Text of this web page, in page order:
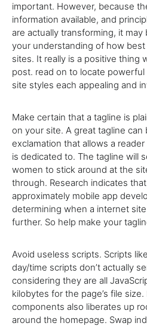
important. However, because
information available, and
are actually transforming, it
your understanding of how
sites. It really is a positive thing
post. read on to locate
site styles each appealing and
Make certain that a tagline is
on your site. A great tagline can
exclamation that allows a
is dedicated to. The tagline will
women to stick around at the
through. Research indicates
approximately mobile app
determining when a internet
further. So help make your
Avoid useless scripts. Scripts
day/time scripts don’t actually
considering they are all
kilobytes for the page’s file
components also liberates up
around the homepage. Swap